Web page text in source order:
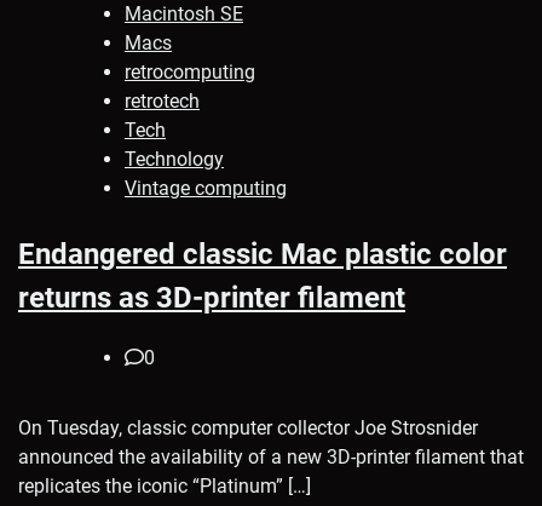
Macintosh SE
Macs
retrocomputing
retrotech
Tech
Technology
Vintage computing
Endangered classic Mac plastic color
returns as 3D-printer filament
0
On Tuesday, classic computer collector Joe Strosnider
announced the availability of a new 3D-printer filament that
replicates the iconic “Platinum” […]